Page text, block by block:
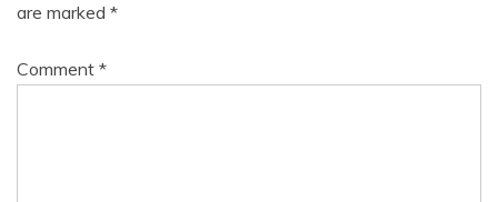
are marked *
Comment *